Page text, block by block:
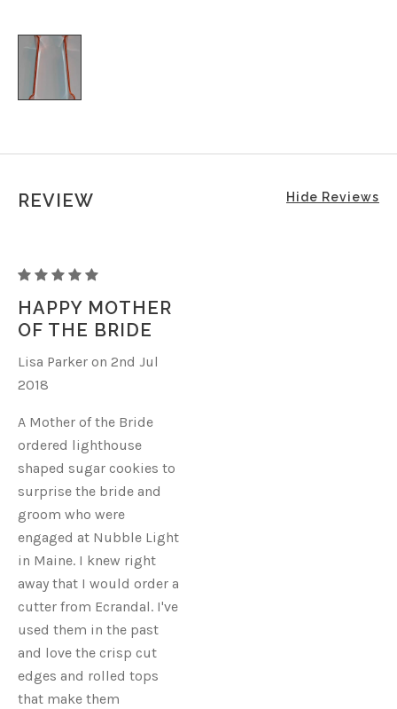
REVIEW Hide Reviews
LIGHTHOUSE
HAPPY MOTHER
OF THE BRIDE
Lisa Parker on 2nd Jul
2018
A Mother of the Bride
ordered lighthouse
shaped sugar cookies to
surprise the bride and
groom who were
engaged at Nubble Light
in Maine. I knew right
away that I would order a
cutter from Ecrandal. I've
used them in the past
and love the crisp cut
edges and rolled tops
that make them